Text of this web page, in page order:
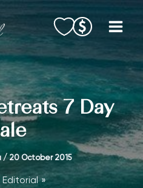
7 Day
/20 October 2015
Editorial